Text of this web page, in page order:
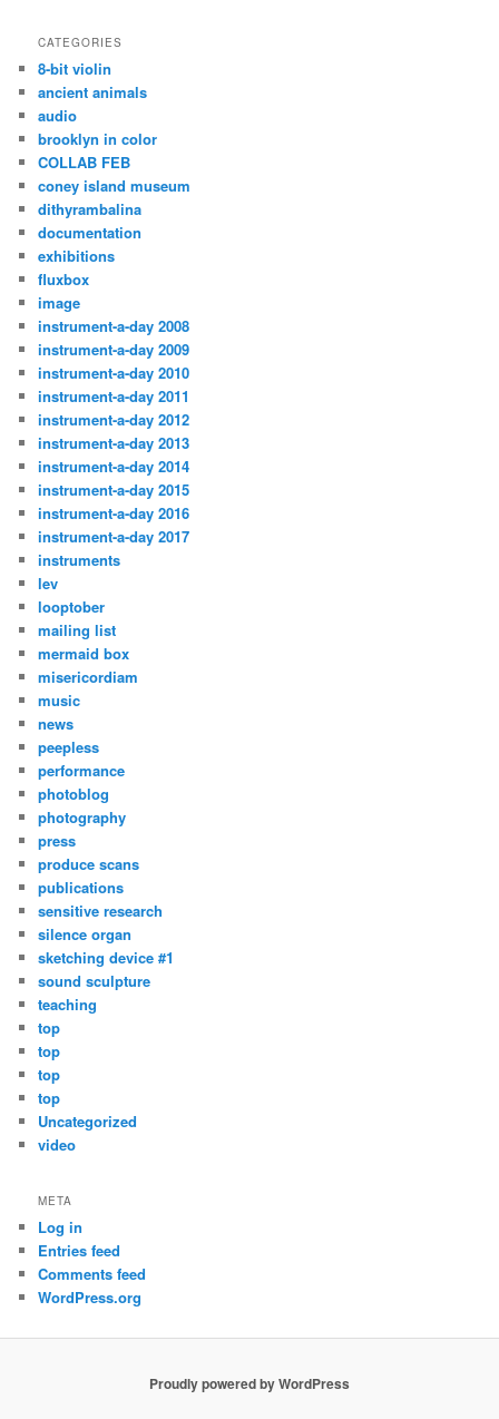
CATEGORIES
8-bit violin
ancient animals
audio
brooklyn in color
COLLAB FEB
coney island museum
dithyrambalina
documentation
exhibitions
fluxbox
image
instrument-a-day 2008
instrument-a-day 2009
instrument-a-day 2010
instrument-a-day 2011
instrument-a-day 2012
instrument-a-day 2013
instrument-a-day 2014
instrument-a-day 2015
instrument-a-day 2016
instrument-a-day 2017
instruments
lev
looptober
mailing list
mermaid box
misericordiam
music
news
peepless
performance
photoblog
photography
press
produce scans
publications
sensitive research
silence organ
sketching device #1
sound sculpture
teaching
top
top
top
top
Uncategorized
video
META
Log in
Entries feed
Comments feed
WordPress.org
Proudly powered by WordPress